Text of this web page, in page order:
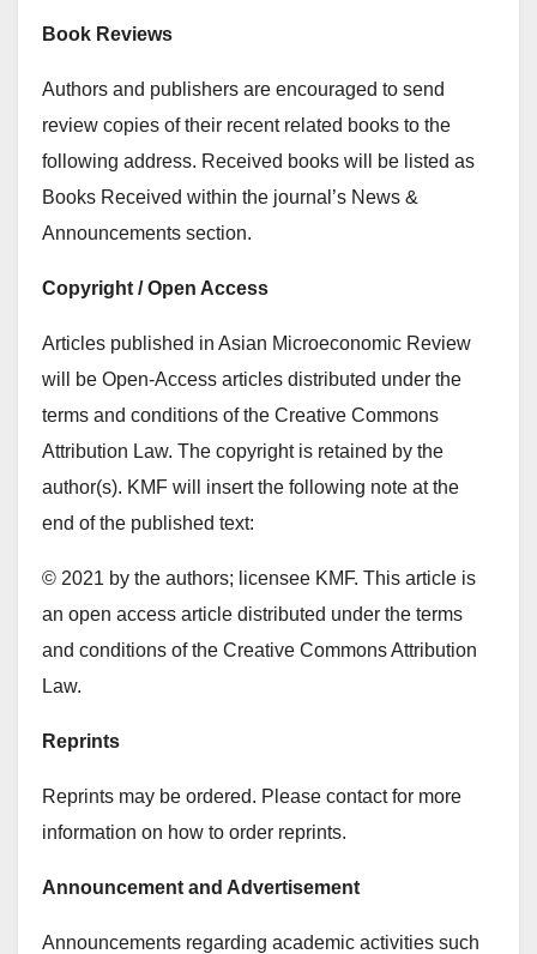
Book Reviews
Authors and publishers are encouraged to send
review copies of their recent related books to the
following address. Received books will be listed as
Books Received within the journal’s News &
Announcements section.
Copyright / Open Access
Articles published in Asian Microeconomic Review
will be Open-Access articles distributed under the
terms and conditions of the Creative Commons
Attribution Law. The copyright is retained by the
author(s). KMF will insert the following note at the
end of the published text:
© 2021 by the authors; licensee KMF. This article is
an open access article distributed under the terms
and conditions of the Creative Commons Attribution
Law.
Reprints
Reprints may be ordered. Please contact for more
information on how to order reprints.
Announcement and Advertisement
Announcements regarding academic activities such